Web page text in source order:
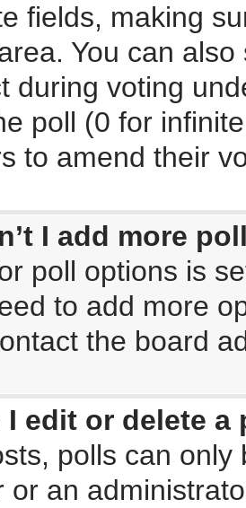
fields, making
You can
during voting
poll (0 for
to amend their
I add more
poll options is
to add more
the board
I edit or delete a
polls can
or an